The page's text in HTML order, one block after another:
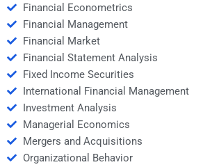
Financial Econometrics
Financial Management
Financial Market
Financial Statement Analysis
Fixed Income Securities
International Financial Management
Investment Analysis
Managerial Economics
Mergers and Acquisitions
Organizational Behavior